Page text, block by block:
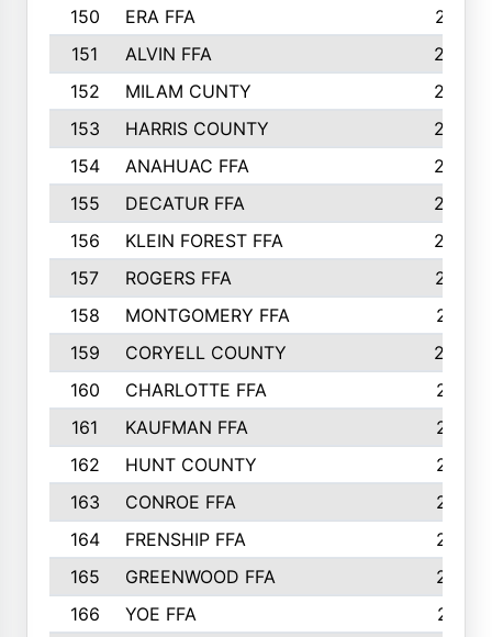
150
ERA FFA
267
151
ALVIN FFA
266
152
MILAM CUNTY
253
153
HARRIS COUNTY
252
154
ANAHUAC FFA
246
155
DECATUR FFA
240
156
KLEIN FOREST FFA
238
157
ROGERS FFA
237
158
MONTGOMERY FFA
231
159
CORYELL COUNTY
220
160
CHARLOTTE FFA
218
161
KAUFMAN FFA
218
162
HUNT COUNTY
217
163
CONROE FFA
215
164
FRENSHIP FFA
214
165
GREENWOOD FFA
213
166
YOE FFA
211